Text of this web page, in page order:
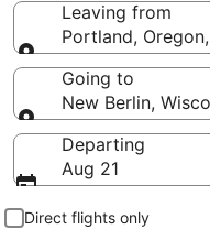
Leaving from
Portland,
Leaving from
Going to
New Berlin,
Going to
Departing
Aug 21
Direct flights only